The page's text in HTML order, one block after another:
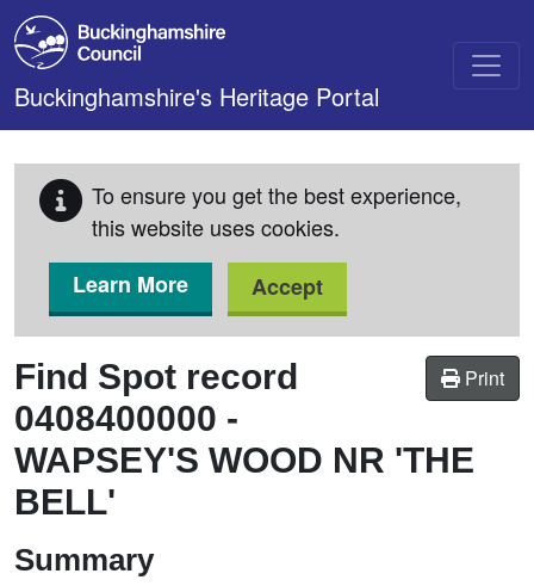
Skip to main content
Buckinghamshire's Heritage Portal
To ensure you get the best experience,
this website uses cookies.
Learn More
Accept
Print
Find Spot record
0408400000 -
WAPSEY'S WOOD NR 'THE
BELL'
Summary